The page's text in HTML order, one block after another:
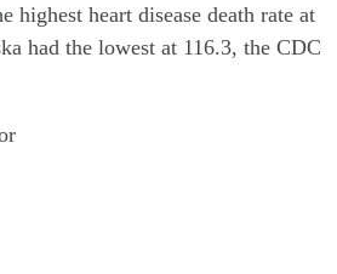
highest heart disease death rate at
had the lowest at 116.3, the CDC